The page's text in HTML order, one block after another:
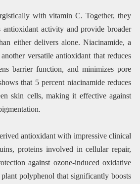
with vitamin C. Together, they
antioxidant activity and provide broader
either delivers alone. Niacinamide, a
versatile antioxidant that reduces
barrier function, and minimizes pore
that 5 percent niacinamide reduces
skin cells, making it effective against
antioxidant with impressive clinical
proteins involved in cellular repair,
against ozone-induced oxidative
polyphenol that significantly boosts